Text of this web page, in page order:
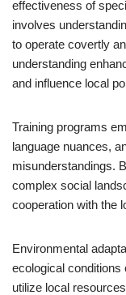
effectiveness of
involves
to operate covertly
understanding
and influence local
Training programs
language nuances,
misunderstandings.
complex social
cooperation with the
Environmental
ecological conditions
utilize local